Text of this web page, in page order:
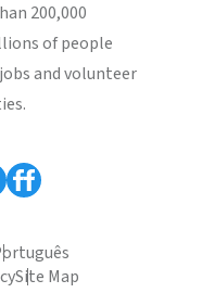
200,000
of people
and volunteer
Site Map